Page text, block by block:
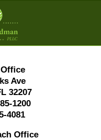
Ave
32207
1200
4081
Office